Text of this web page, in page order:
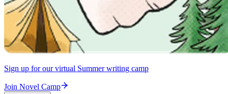
Sign up for our virtual Summer writing camp
Join Novel Camp